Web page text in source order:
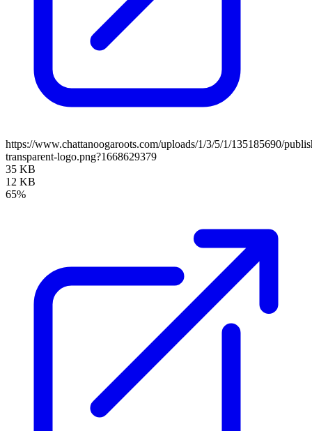
https://www.chattanoogaroots.com/uploads/1/3/5/1/135185690/
transparent-logo.png?1668629379
35 KB
12 KB
65%